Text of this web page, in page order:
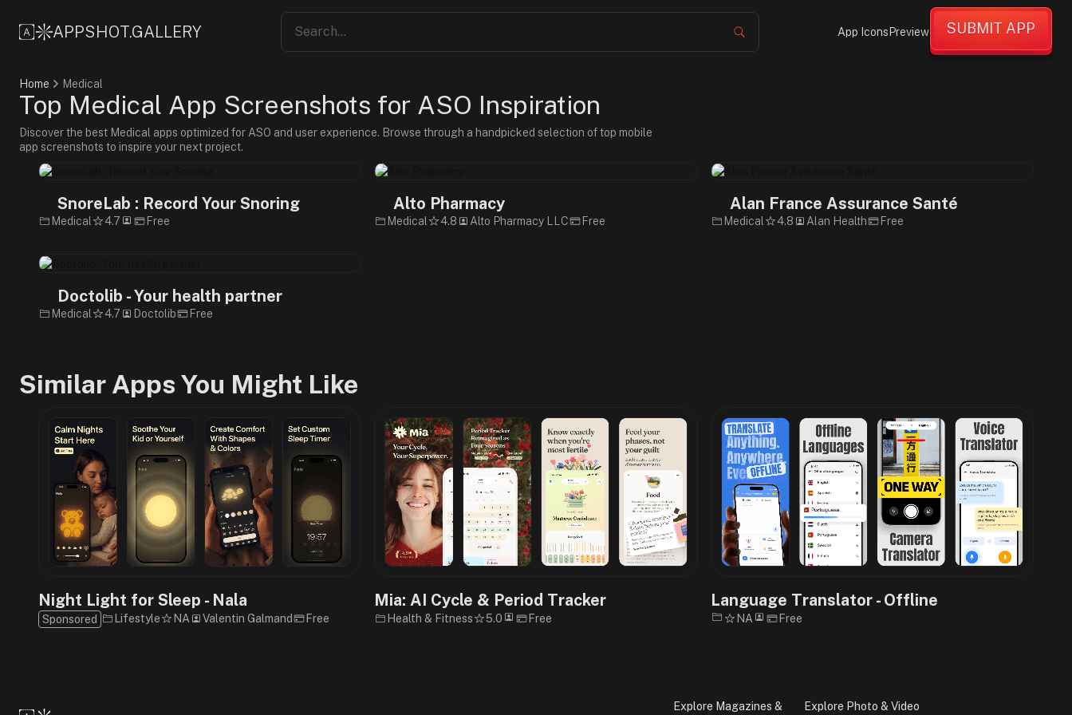
APPSHOT.GALLERY App IconsPreview SUBMIT APP
Home Medical
Top Medical App Screenshots for ASO Inspiration
Discover the best Medical apps optimized for ASO and user experience. Browse through a handpicked selection of top mobile
app screenshots to inspire your next project.
SnoreLab : Record Your Snoring
Medical 4.7 Free
Alto Pharmacy
Medical 4.8 Alto Pharmacy LLC Free
Alan France Assurance Santé
Medical 4.8 Alan Health Free
Doctolib - Your health partner
Medical 4.7 Doctolib Free
Similar Apps You Might Like
Night Light for Sleep - Nala
Sponsored Lifestyle NA Valentin Galmand Free
Mia: AI Cycle & Period Tracker
Health & Fitness 5.0 Free
Language Translator - Offline
NA Free
Explore Magazines & Explore Photo & Video